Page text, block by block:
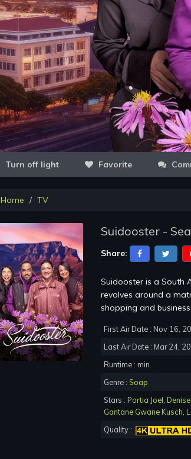
Favorite
Home TV
Suidooster -
Share:
Suidooster is a South
revolves around a
shopping and
First Air Date : Nov 16,
Last Air Date : Mar 24,
Runtime : min.
Genre : Soap
Stars : Portia Joel,
Gantane Gwane Kusch,
Quality :